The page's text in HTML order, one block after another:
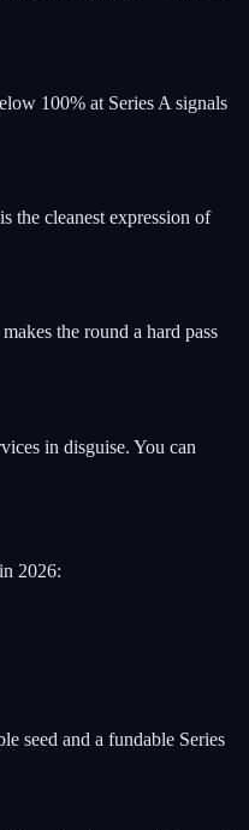
100% at Series A signals
the cleanest expression of
the round a hard pass
in disguise. You can
2026:
seed and a fundable Series